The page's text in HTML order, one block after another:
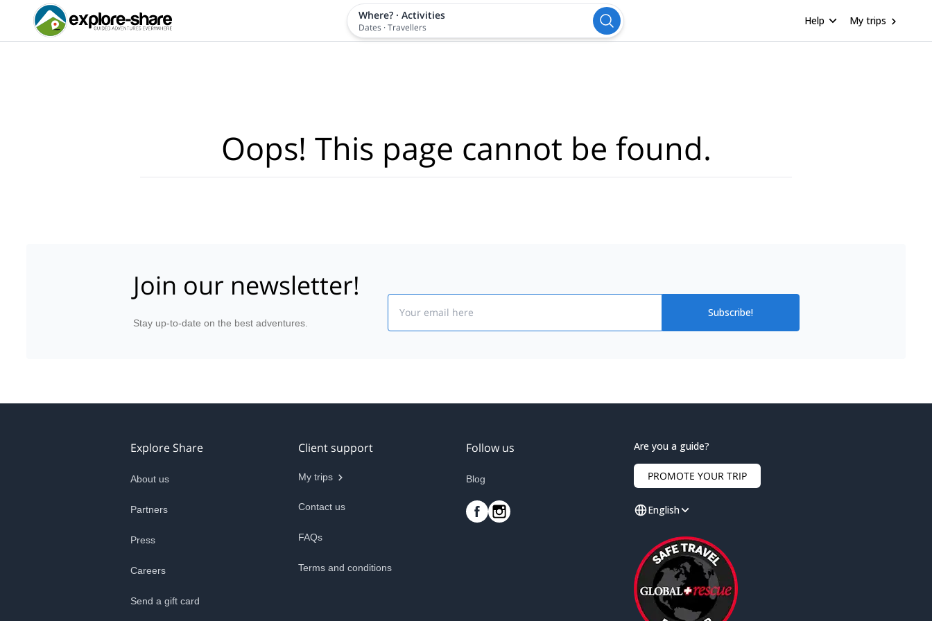
Where? · Activities
Dates ·Travellers
Help My trips
Oops! This page cannot be found.
Join our newsletter!
Stay up-to-date on the best adventures.
Subscribe!
Explore Share
About us
Partners
Press
Careers
Send a gift card
Client support
My trips
Contact us
FAQs
Terms and conditions
Follow us
Blog
Are you a guide?
PROMOTE YOUR TRIP
English